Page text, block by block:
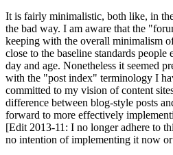
It is fairly minimalistic, both like, in
the bad way. I am aware that the
keeping with the overall minimalism
close to the baseline standards
day and age. Nonetheless it seemed
with the "post index" terminology I
committed to my vision of content
difference between blog-style posts
forward to more effectively
[Edit 2013-11: I no longer adhere to
no intention of implementing it now